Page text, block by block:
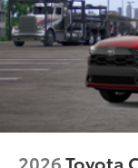
2026Toyota